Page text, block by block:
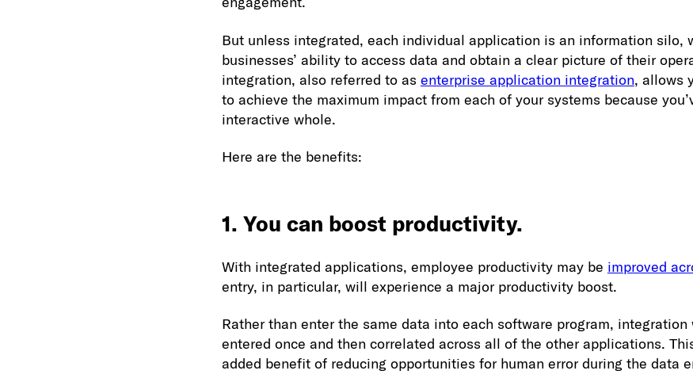
But unless integrated, each individual application is an information silo,
businesses’ ability to access data and obtain a clear picture of their
integration, also referred to as enterprise application integration, allows
to achieve the maximum impact from each of your systems because
interactive whole.
Here are the benefits:
1. You can boost productivity.
With integrated applications, employee productivity may be improved
entry, in particular, will experience a major productivity boost.
Rather than enter the same data into each software program,
entered once and then correlated across all of the other applications.
added benefit of reducing opportunities for human error during the data